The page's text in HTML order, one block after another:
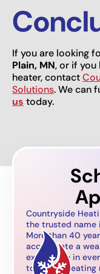
If you are looking
Plain, MN, or if you
heater, contact
Solutions. We can
us today.
Countryside
the trusted name
More than 40
accumulate a
experience in
to call for heating